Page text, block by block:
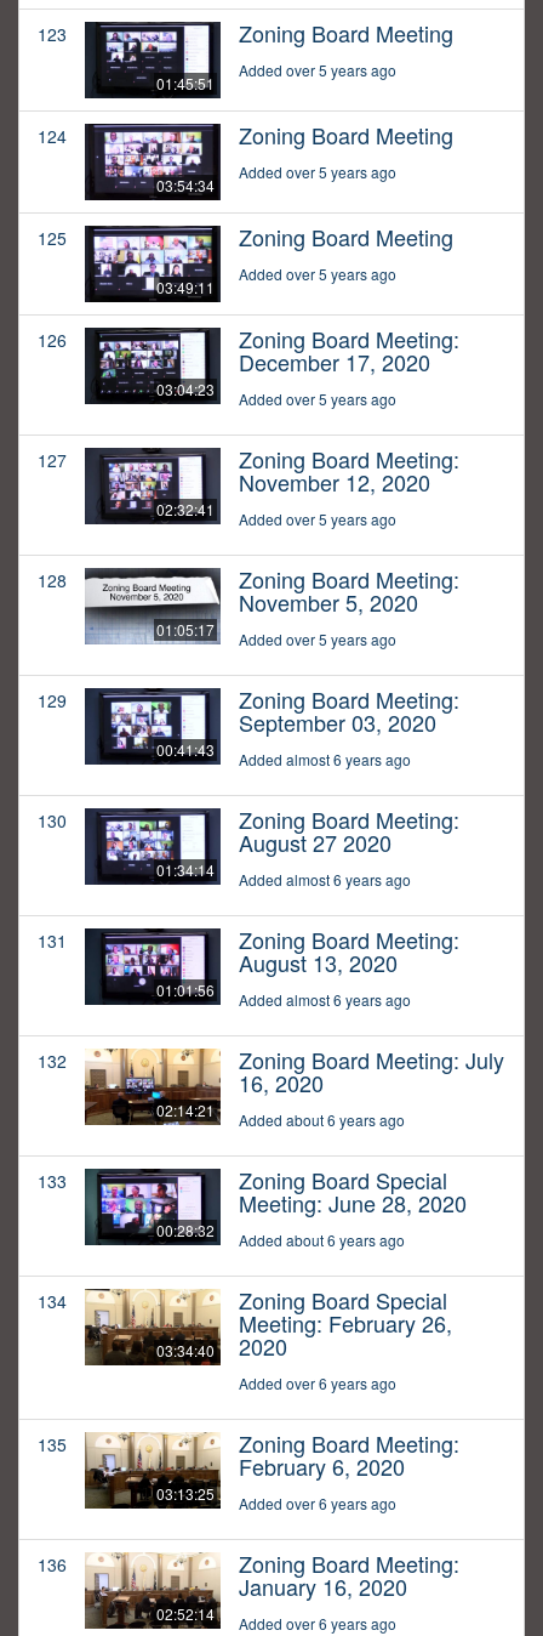
123
01:45:51
Zoning Board Meeting
Added over 5 years ago
124
03:54:34
Zoning Board Meeting
Added over 5 years ago
125
03:49:11
Zoning Board Meeting
Added over 5 years ago
126
03:04:23
Zoning Board Meeting:
December 17, 2020
Added over 5 years ago
127
02:32:41
Zoning Board Meeting:
November 12, 2020
Added over 5 years ago
128
01:05:17
Zoning Board Meeting:
November 5, 2020
Added over 5 years ago
129
00:41:43
Zoning Board Meeting:
September 03, 2020
Added almost 6 years ago
130
01:34:14
Zoning Board Meeting:
August 27 2020
Added almost 6 years ago
131
01:01:56
Zoning Board Meeting:
August 13, 2020
Added almost 6 years ago
132
02:14:21
Zoning Board Meeting: July
16, 2020
Added about 6 years ago
133
00:28:32
Zoning Board Special
Meeting: June 28, 2020
Added about 6 years ago
134
03:34:40
Zoning Board Special
Meeting: February 26,
2020
Added over 6 years ago
135
03:13:25
Zoning Board Meeting:
February 6, 2020
Added over 6 years ago
136
02:52:14
Zoning Board Meeting:
January 16, 2020
Added over 6 years ago